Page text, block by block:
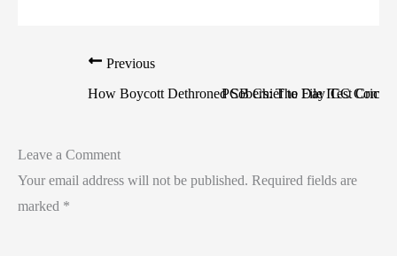
Previous
How Boycott Dethroned Sobers: The Day Test
PCB Chief to File ICC
Leave a Comment
Your email address will not be published. Required fields are
marked *